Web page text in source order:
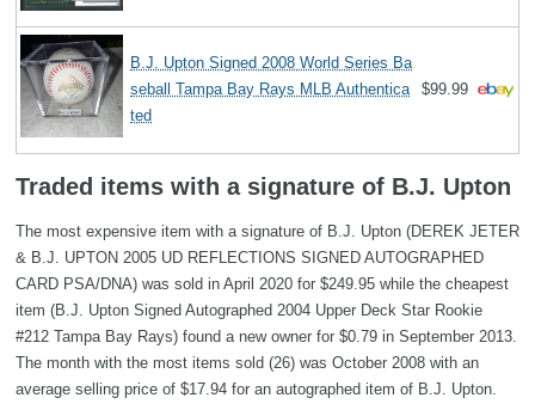
B.J. Upton Signed 2008 World Series Ba
seball Tampa Bay Rays MLB Authentica
ted
$99.99
Traded items with a signature of B.J. Upton
The most expensive item with a signature of B.J. Upton (DEREK JETER
& B.J. UPTON 2005 UD REFLECTIONS SIGNED AUTOGRAPHED
CARD PSA/DNA) was sold in April 2020 for $249.95 while the cheapest
item (B.J. Upton Signed Autographed 2004 Upper Deck Star Rookie
#212 Tampa Bay Rays) found a new owner for $0.79 in September 2013.
The month with the most items sold (26) was October 2008 with an
average selling price of $17.94 for an autographed item of B.J. Upton.